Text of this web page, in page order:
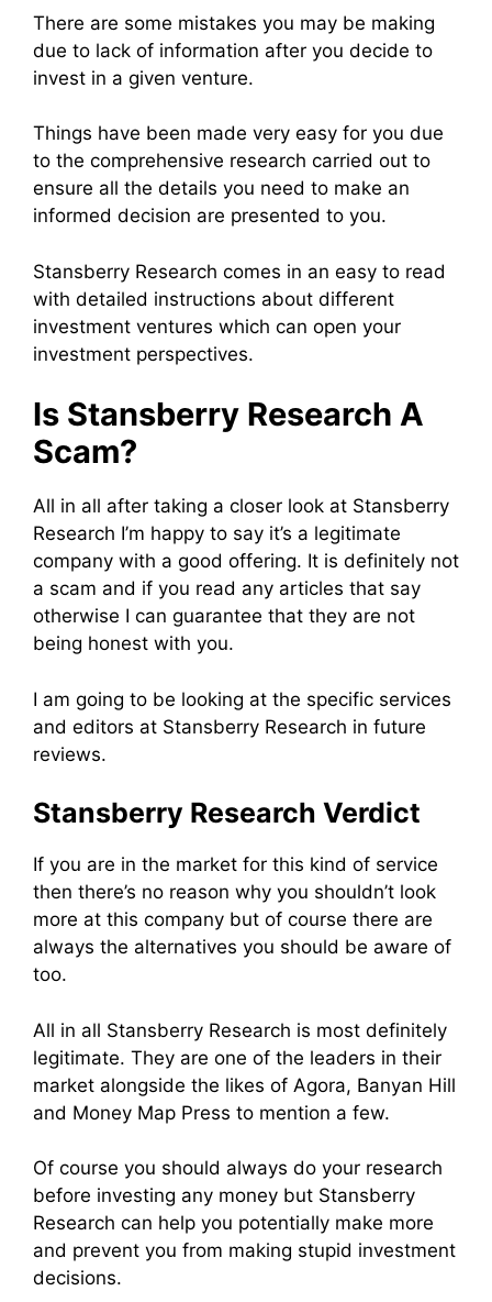
There are some mistakes you may be making
due to lack of information after you decide to
invest in a given venture.
Things have been made very easy for you due
to the comprehensive research carried out to
ensure all the details you need to make an
informed decision are presented to you.
Stansberry Research comes in an easy to read
with detailed instructions about different
investment ventures which can open your
investment perspectives.
Is Stansberry Research A
Scam?
All in all after taking a closer look at Stansberry
Research I’m happy to say it’s a legitimate
company with a good offering. It is definitely not
a scam and if you read any articles that say
otherwise I can guarantee that they are not
being honest with you.
I am going to be looking at the specific services
and editors at Stansberry Research in future
reviews.
Stansberry Research Verdict
If you are in the market for this kind of service
then there’s no reason why you shouldn’t look
more at this company but of course there are
always the alternatives you should be aware of
too.
All in all Stansberry Research is most definitely
legitimate. They are one of the leaders in their
market alongside the likes of Agora, Banyan Hill
and Money Map Press to mention a few.
Of course you should always do your research
before investing any money but Stansberry
Research can help you potentially make more
and prevent you from making stupid investment
decisions.